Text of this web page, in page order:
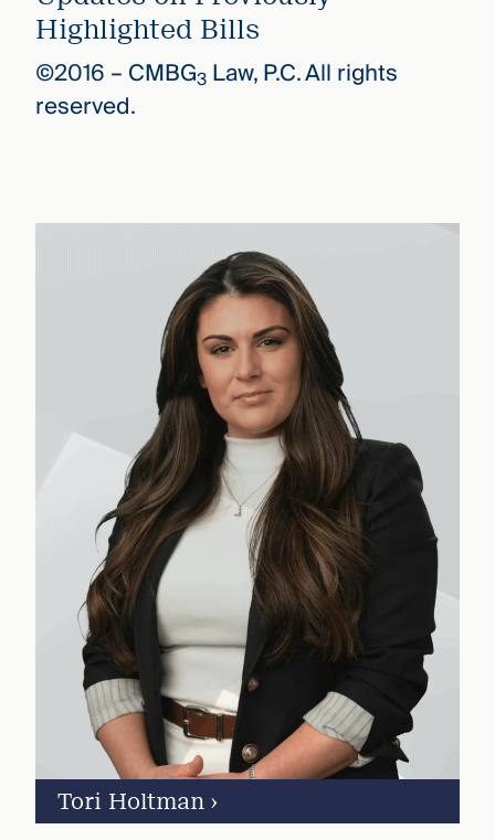
Highlighted Bills
©2016 – CMBG3Law, P.C. All rights
reserved.
Tori Holtman ›